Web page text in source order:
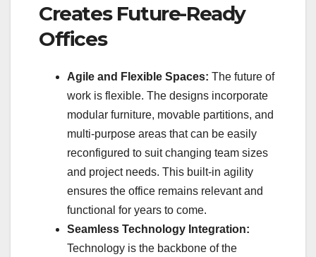
Creates Future-Ready
Offices
Agile and Flexible Spaces: The future of
work is flexible. The designs incorporate
modular furniture, movable partitions, and
multi-purpose areas that can be easily
reconfigured to suit changing team sizes
and project needs. This built-in agility
ensures the office remains relevant and
functional for years to come.
Seamless Technology Integration:
Technology is the backbone of the